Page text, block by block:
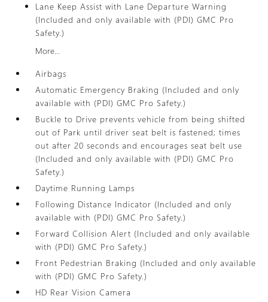
Lane Keep Assist with Lane Departure Warning
(Included and only available with (PDI) GMC Pro
Safety.)
More...
Airbags
Automatic Emergency Braking (Included and only
available with (PDI) GMC Pro Safety.)
Buckle to Drive prevents vehicle from being shifted
out of Park until driver seat belt is fastened; times
out after 20 seconds and encourages seat belt use
(Included and only available with (PDI) GMC Pro
Safety.)
Daytime Running Lamps
Following Distance Indicator (Included and only
available with (PDI) GMC Pro Safety.)
Forward Collision Alert (Included and only available
with (PDI) GMC Pro Safety.)
Front Pedestrian Braking (Included and only available
with (PDI) GMC Pro Safety.)
HD Rear Vision Camera